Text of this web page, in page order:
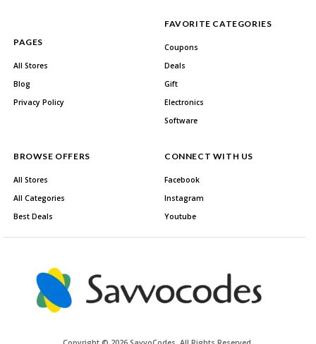
PAGES
All Stores
Blog
Privacy Policy
FAVORITE CATEGORIES
Coupons
Deals
Gift
Electronics
Software
BROWSE OFFERS
All Stores
All Categories
Best Deals
CONNECT WITH US
Facebook
Instagram
Youtube